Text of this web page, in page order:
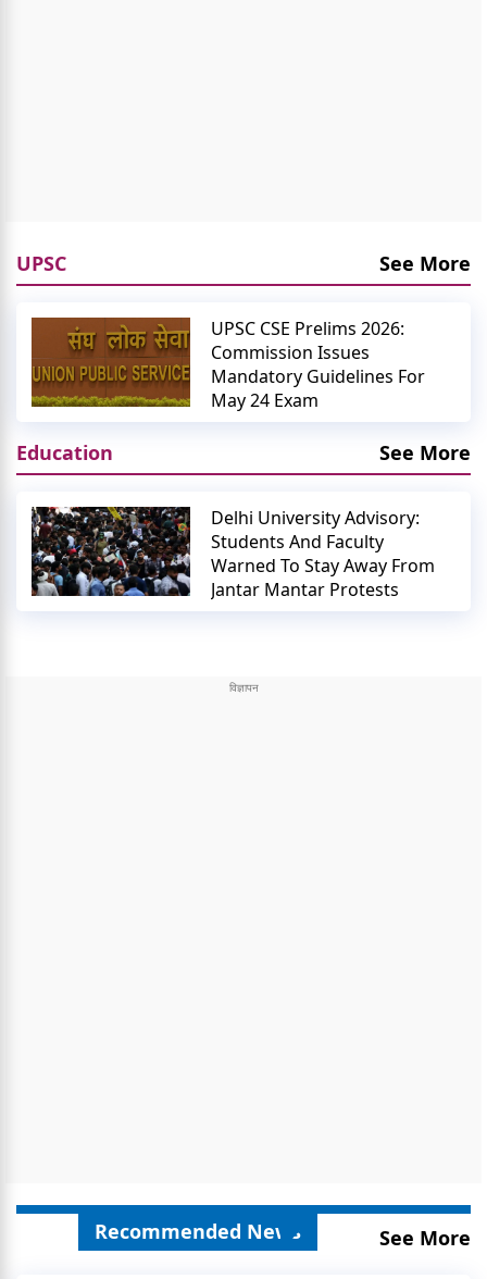
UPSC See More
UPSC CSE Prelims 2026:
Commission Issues
Mandatory Guidelines For
May 24 Exam
Education See More
Delhi University Advisory:
Students And Faculty
Warned To Stay Away From
Jantar Mantar Protests
Recommended News See More